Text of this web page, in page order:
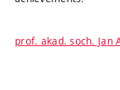
prof. akad. soch. Jan